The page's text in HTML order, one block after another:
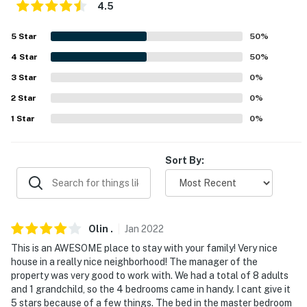
- 15 miles to Mandalay Canal Walk at Las Colinas
- 22 miles to Six Flags Over Texas
- 11 miles to Dallas/Fort Worth International Airport
Evolve makes it easy to find and book properties you'll
never want to leave. You can relax knowing that our
properties will always be ready for you and that we'll
about your stay, we'll make it right. You can count on
our homes and our people to make you feel welcome —
because we know what vacation means to you.
-- POLICIES --
4.5
5 Star 50%
4 Star 50%
3 Star 0%
2 Star 0%
1 Star 0%
Sort By:
Olin . Jan 2022
This is an AWESOME place to stay with your family! Very nice
house in a really nice neighborhood! The manager of the
property was very good to work with. We had a total of 8 adults
and 1 grandchild, so the 4 bedrooms came in handy. I cant give it
5 stars because of a few things. The bed in the master bedroom